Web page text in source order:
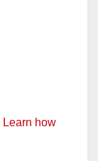
Learn how